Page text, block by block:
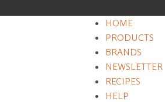
HOME
PRODUCTS
BRANDS
NEWSLETTER
RECIPES
HELP